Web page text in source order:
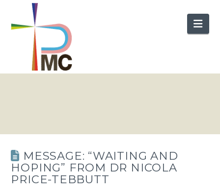
MESSAGE: “WAITING AND
HOPING” FROM DR NICOLA
PRICE-TEBBUTT